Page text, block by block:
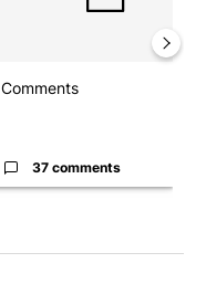
Comments
37 comments